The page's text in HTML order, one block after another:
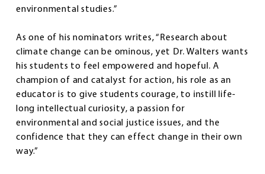
environmental studies.”
As one of his nominators writes, “Research about
climate change can be ominous, yet Dr. Walters wants
his students to feel empowered and hopeful. A
champion of and catalyst for action, his role as an
educator is to give students courage, to instill life-
long intellectual curiosity, a passion for
environmental and social justice issues, and the
confidence that they can effect change in their own
way.”